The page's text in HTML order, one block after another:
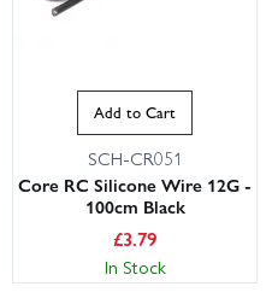
Add to Cart
SCH-CR051
Core RC Silicone Wire 12G -
100cm Black
£3.79
In Stock